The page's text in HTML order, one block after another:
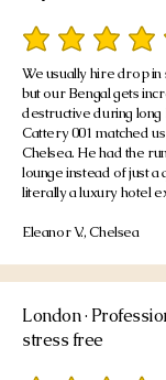
average rating is 5 out of 5
We usually hire drop in
but our Bengal gets
destructive during
Cattery 001 matched
Chelsea. He had the
lounge instead of just a
literally a luxury hotel
Eleanor V., Chelsea
London ·
stress free